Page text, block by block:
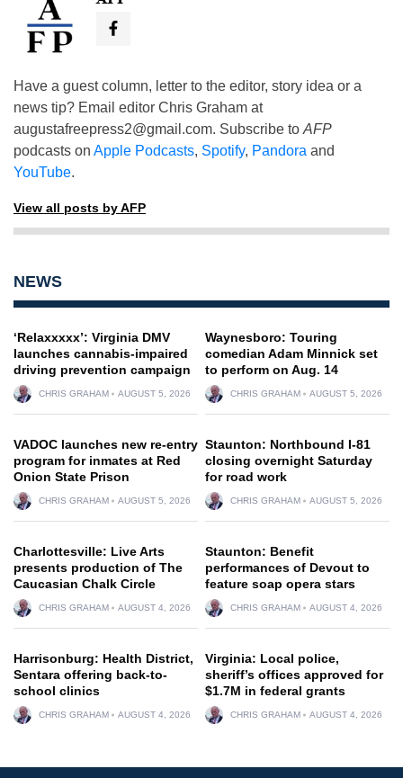
Have a guest column, letter to the editor, story idea or a
news tip? Email editor Chris Graham at
augustafreepress2@gmail.com. Subscribe to AFP
podcasts on Apple Podcasts, Spotify, Pandora and
YouTube.
View all posts by AFP
NEWS
‘Relaxxxxx’: Virginia DMV
launches cannabis-impaired
driving prevention campaign
CHRIS GRAHAM AUGUST 5, 2026
Waynesboro: Touring
comedian Adam Minnick set
to perform on Aug. 14
CHRIS GRAHAM AUGUST 5, 2026
VADOC launches new re-entry
program for inmates at Red
Onion State Prison
CHRIS GRAHAM AUGUST 5, 2026
Staunton: Northbound I-81
closing overnight Saturday
for road work
CHRIS GRAHAM AUGUST 5, 2026
Charlottesville: Live Arts
presents production of The
Caucasian Chalk Circle
CHRIS GRAHAM AUGUST 4, 2026
Staunton: Benefit
performances of Devout to
feature soap opera stars
CHRIS GRAHAM AUGUST 4, 2026
Harrisonburg: Health District,
Sentara offering back-to-
school clinics
CHRIS GRAHAM AUGUST 4, 2026
Virginia: Local police,
sheriff’s offices approved for
$1.7M in federal grants
CHRIS GRAHAM AUGUST 4, 2026